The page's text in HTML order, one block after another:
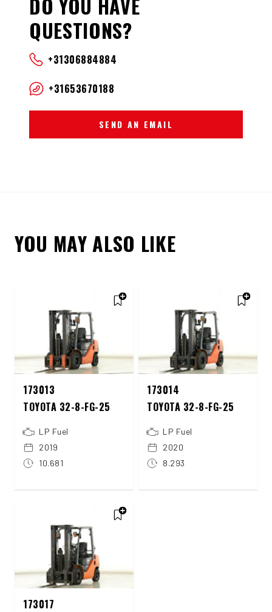
QUESTIONS?
+31306884884
+31653670188
SEND AN EMAIL
YOU MAY ALSO LIKE
173013
TOYOTA 32-8-FG-25
LP Fuel
2019
10.681
173014
TOYOTA 32-8-FG-25
LP Fuel
2020
8.293
173017